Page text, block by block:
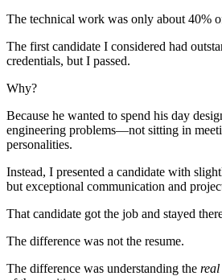
The technical work was only about 40%
The first candidate I considered had
credentials, but I passed.
Why?
Because he wanted to spend his day
engineering problems—not sitting in
personalities.
Instead, I presented a candidate with
but exceptional communication and
That candidate got the job and stayed
The difference was not the resume.
The difference was understanding the real